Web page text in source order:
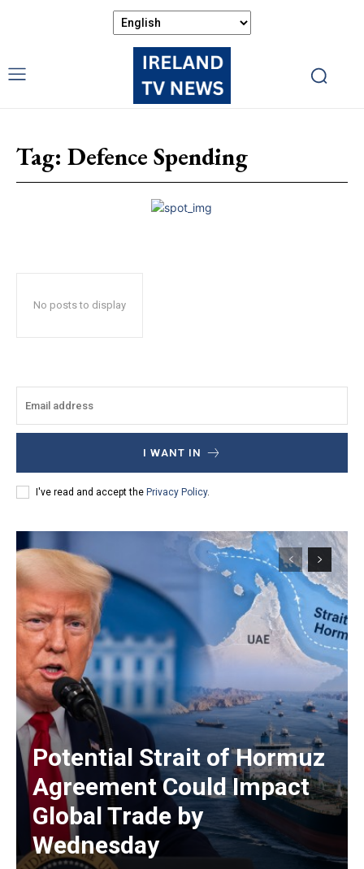
Tag: Defence Spending
No posts to display
I WANT IN
I've read and accept the Privacy Policy.
Potential Strait of Hormuz
Agreement Could Impact
Global Trade by
Wednesday